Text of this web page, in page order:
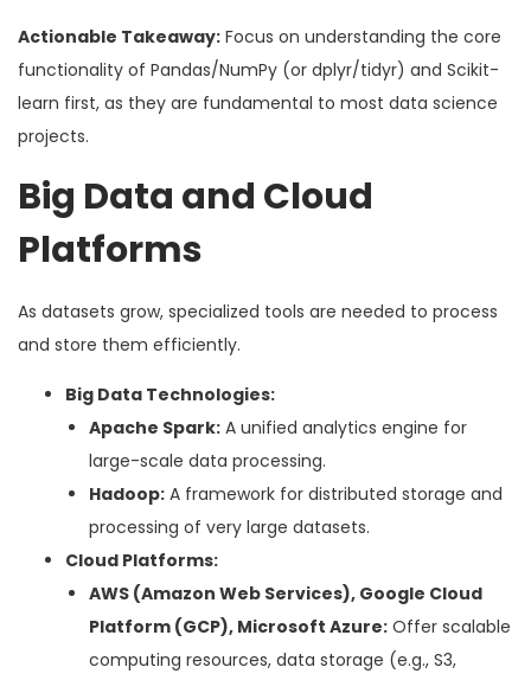
Actionable Takeaway: Focus on understanding the core
functionality of Pandas/NumPy (or dplyr/tidyr) and Scikit-
learn first, as they are fundamental to most data science
projects.
Big Data and Cloud
Platforms
As datasets grow, specialized tools are needed to process
and store them efficiently.
Big Data Technologies:
Apache Spark: A unified analytics engine for
large-scale data processing.
Hadoop: A framework for distributed storage and
processing of very large datasets.
Cloud Platforms:
AWS (Amazon Web Services), Google Cloud
Platform (GCP), Microsoft Azure: Offer scalable
computing resources, data storage (e.g., S3,